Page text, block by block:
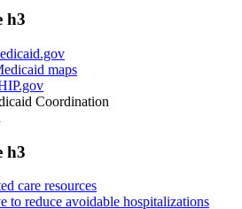
h3
maps
Coordination
h3
care resources
to reduce avoidable hospitalizations